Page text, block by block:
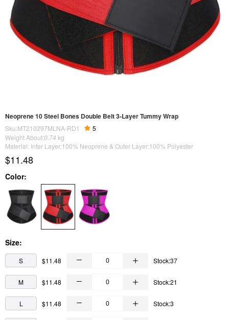
Neoprene 10 Steel Bones Double Belt 3-Layer Tummy Wrap
Sku:MT210297MLNA-RD1
5
Weight About:0.74 kg
Material: Inter Layer:100% Neoprene & Outer Layer:100% Polyester
$11.48
Color:
Size:
S $11.48 Stock:37
M $11.48 Stock:21
L $11.48 Stock:3